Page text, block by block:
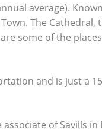
average).
The Cathedral,
some of the
and is just a
of Savills